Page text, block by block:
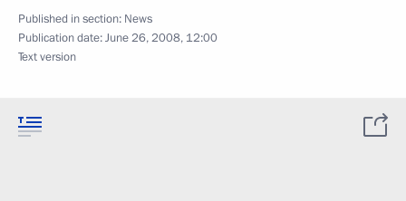
Published in section: News
Publication date:June 26, 2008, 12:00
Text version